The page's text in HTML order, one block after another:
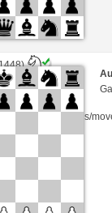
side + 0 seconds/